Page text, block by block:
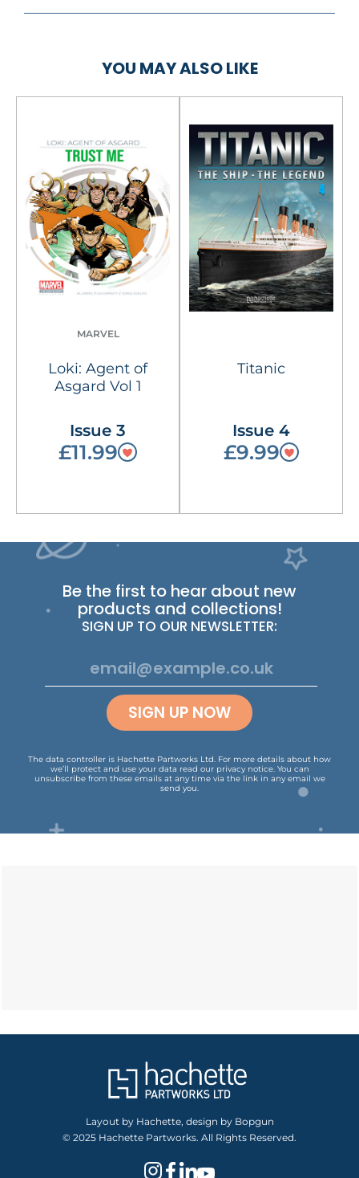
YOU MAY ALSO LIKE
MARVEL
Loki: Agent of
Asgard Vol 1
Issue 3
£11.99
Titanic
Issue 4
£9.99
Be the first to hear about new
products and collections!
SIGN UP TO OUR NEWSLETTER:
SIGN UP NOW
The data controller is Hachette Partworks Ltd. For more details about how
we’ll protect and use your data read our privacy notice. You can
unsubscribe from these emails at any time via the link in any email we
send you.
Layout by Hachette, design by Bopgun
© 2025 Hachette Partworks. All Rights Reserved.